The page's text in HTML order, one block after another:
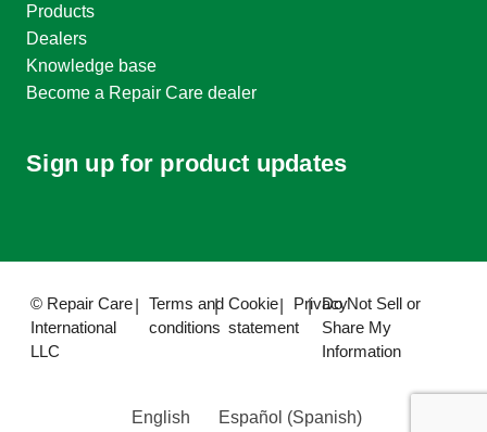
Products
Dealers
Knowledge base
Become a Repair Care dealer
Sign up for product updates
© Repair Care
International
LLC
Terms and
conditions
Cookie
statement
PrivacyDo Not Sell or
Share My
Information
English Español (Spanish)